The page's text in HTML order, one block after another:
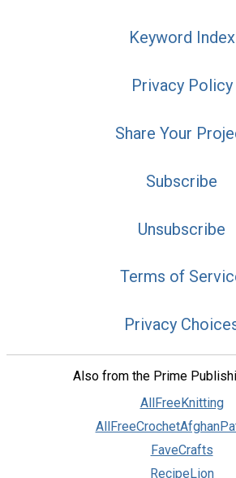
Keyword Index
Privacy Policy
Share Your
Subscribe
Unsubscribe
Terms of
Privacy
Also from the Prime
AllFreeKnitting
FaveCrafts
RecipeLion